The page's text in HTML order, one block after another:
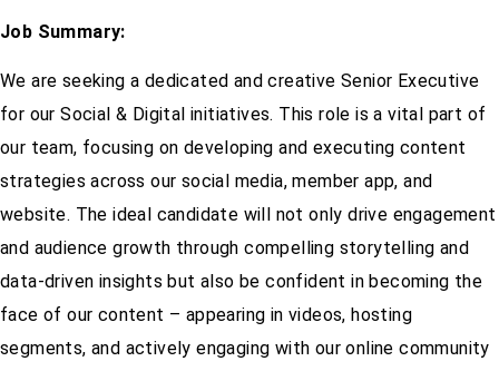
Job Summary:
We are seeking a dedicated and creative Senior Executive
for our Social & Digital initiatives. This role is a vital part of
our team, focusing on developing and executing content
strategies across our social media, member app, and
website. The ideal candidate will not only drive engagement
and audience growth through compelling storytelling and
data-driven insights but also be confident in becoming the
face of our content – appearing in videos, hosting
segments, and actively engaging with our online community